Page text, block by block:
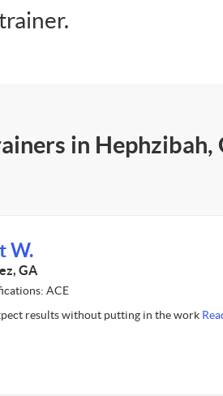
in Hephzibah,
W.
GA
ACE
results without putting in the work